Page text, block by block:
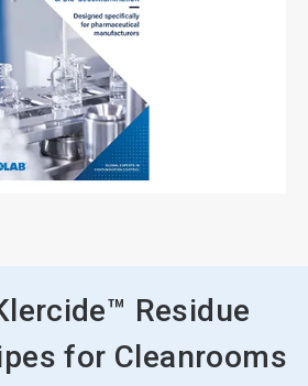
Residue
for Cleanrooms